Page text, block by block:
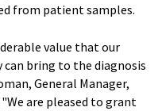
from patient samples.
value that our
bring to the diagnosis
General Manager,
"We are pleased to grant